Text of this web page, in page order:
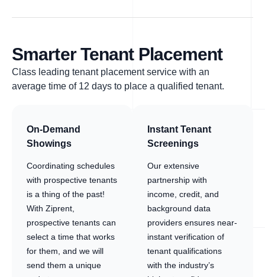
Smarter Tenant Placement
Class leading tenant placement service with an
average time of 12 days to place a qualified tenant.
On-Demand
Showings
Coordinating schedules
with prospective tenants
is a thing of the past!
With Ziprent,
prospective tenants can
select a time that works
for them, and we will
send them a unique
Instant Tenant
Screenings
Our extensive
partnership with
income, credit, and
background data
providers ensures near-
instant verification of
tenant qualifications
with the industry’s